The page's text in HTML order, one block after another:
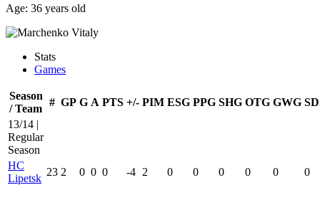
Age: 36 years old
Stats
Games
Season
/ Team
# GP G A PTS +/- PIM ESG PPG SHG OTG GWG
13/14 |
Regular
Season
HC
Lipetsk
23 2 0 0 0 -4 2 0 0 0 0 0 0